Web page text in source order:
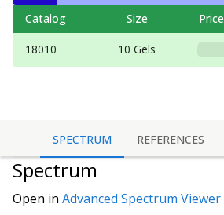
Catalog Size Price
18010 10 Gels
SPECTRUM REFERENCES
Spectrum
Open in Advanced Spectrum Viewer